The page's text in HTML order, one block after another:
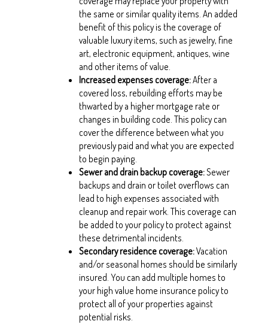
the same or similar quality items. An added
benefit of this policy is the coverage of
valuable luxury items, such as jewelry, fine
art, electronic equipment, antiques, wine
and other items of value.
Increased expenses coverage:After a
covered loss, rebuilding efforts may be
thwarted by a higher mortgage rate or
changes in building code. This policy can
cover the difference between what you
previously paid and what you are expected
to begin paying.
Sewer and drain backup coverage:Sewer
backups and drain or toilet overflows can
lead to high expenses associated with
cleanup and repair work. This coverage can
be added to your policy to protect against
these detrimental incidents.
Secondary residence coverage:Vacation
and/or seasonal homes should be similarly
insured. You can add multiple homes to
your high value home insurance policy to
protect all of your properties against
potential risks.